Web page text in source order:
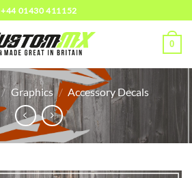
+44 01430 411152
0
/ Graphics / Accessory Decals